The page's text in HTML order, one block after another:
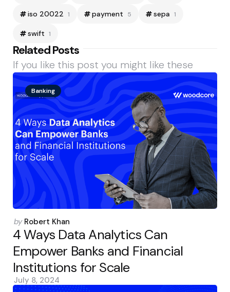
iso 20022 1 payment 5 sepa 1
swift 1
Related Posts
If you like this post you might like these
Banking
Posted
by
by Robert Khan
4 Ways Data Analytics Can
Empower Banks and Financial
Institutions for Scale
July 8, 2024